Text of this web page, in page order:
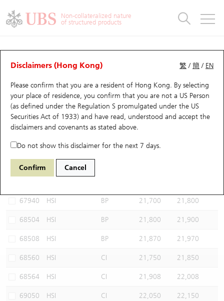
Non-collateralized nature
of structured products
繁 /簡 / EN
Disclaimers (Hong Kong)
Please confirm that you are a resident of Hong Kong. By selecting
your place of residence, you confirm that you are not a US Person
(as defined under the Regulation S promulgated under the US
Securities Act of 1933) and have read, understood and accept the
disclaimers and covenants as stated above.
Do not show this disclaimer for the next 7 days.
Confirm Cancel
CBBCs Analyzer
Performance Outstanding Quantity Comparison
68682 HU Bull HSI Hang Seng Index
Select CBBCs to compare *You can select up to
67940 HSI BP 21,700 21,800
68504 HSI BP 21,800 21,900
68508 HSI BP 21,870 21,970
68560 HSI CI 21,750 21,850
68564 HSI CI 21,908 22,008
69050 HSI CI 22,050 22,150
Warrants
UBS Warrants List
New UBS Warrants
Expiring UBS Warrants
Warrants Analyzer
Warrants Newsletter
Warrants Documents & Announcements
Warrants Analyzer
Outstanding Quantity
Comparison
CBBCs
CBBCs Quick Search
CBBCs Search
CBBCs Outstanding Distribution
New UBS CBBCs
CBBCs Settlement Price
CBBCs Analyzer
CBBCs Analyzer
Outstanding Quantity
Comparison
Warrants & CBBCs Statistics
Top10 Gainers / Losers
Top10 Turnover Distribution
10 Days Turnover
Outstanding Quantity
Market Statistics
Underlying Analyzer
Top 20 Active Stocks
HSI Constituent Stocks
HSTECH Constituent Stocks
A Shares ETFs Premium
AH Shares Comparison
Stock Connect Money Flow
Holdings
Show All
Education